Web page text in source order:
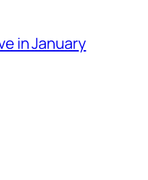
in January